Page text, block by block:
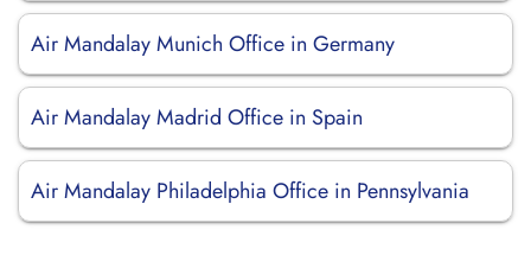
Air Mandalay Munich Office in Germany
Air Mandalay Madrid Office in Spain
Air Mandalay Philadelphia Office in Pennsylvania